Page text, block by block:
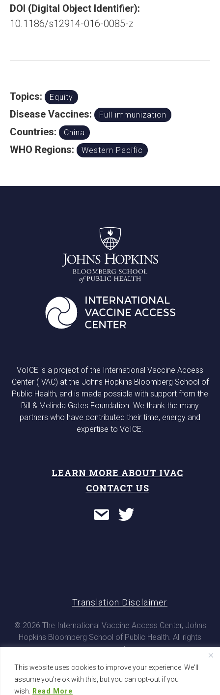
This website uses cookies to improve your experience. We'll
assume you're ok with this, but you can opt-out if you
wish. Read More
DOI (Digital Object Identifier):
10.1186/s12914-016-0085-z
Topics: Equity
Disease Vaccines: Full immunization
Countries: China
WHO Regions: Western Pacific
VoICE is a project of the International Vaccine Access
Center (IVAC) at the Johns Hopkins Bloomberg School of
Public Health, and is made possible with support from the
Bill & Melinda Gates Foundation. We thank the many
partners who have contributed their time, energy and
expertise to VoICE.
LEARN MORE ABOUT IVAC
CONTACT US
© 2026 The International Vaccine Access Center, Johns
Hopkins Bloomberg School of Public Health. All rights
reserved
Translation Disclaimer